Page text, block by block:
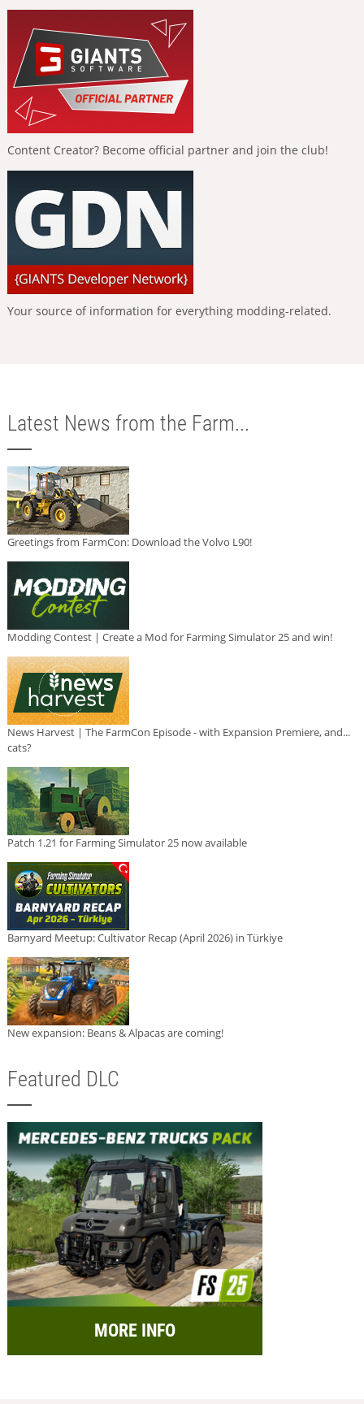
Content Creator? Become official partner and join the club!
Your source of information for everything modding-related.
Latest News from the Farm...
Greetings from FarmCon: Download the Volvo L90!
Modding Contest | Create a Mod for Farming Simulator 25 and win!
News Harvest | The FarmCon Episode - with Expansion Premiere, and...
cats?
Patch 1.21 for Farming Simulator 25 now available
Barnyard Meetup: Cultivator Recap (April 2026) in Türkiye
New expansion: Beans & Alpacas are coming!
Featured DLC
MORE INFO